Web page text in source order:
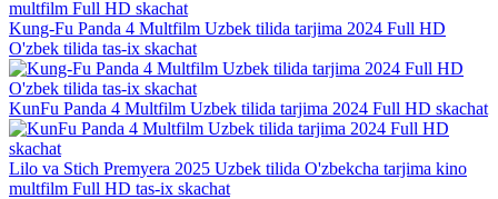
Kung-Fu Panda 4 Multfilm Uzbek tilida tarjima 2024 Full HD
O'zbek tilida tas-ix skachat
KunFu Panda 4 Multfilm Uzbek tilida tarjima 2024 Full HD skachat
Lilo va Stich Premyera 2025 Uzbek tilida O'zbekcha tarjima kino
multfilm Full HD tas-ix skachat